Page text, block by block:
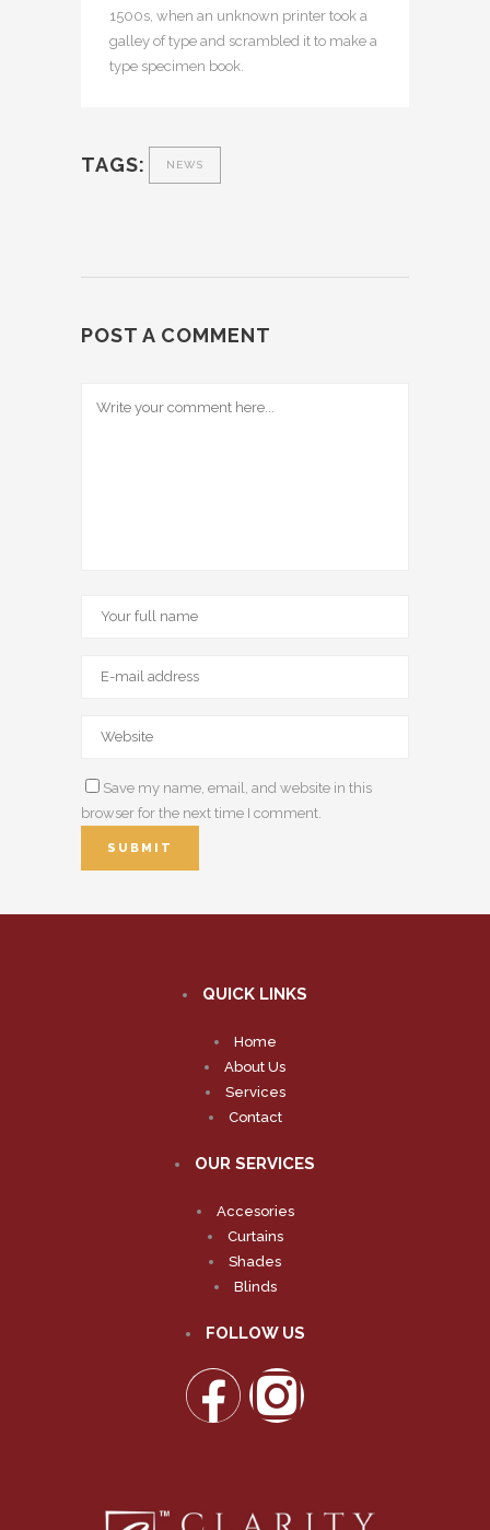
1500s, when an unknown printer took a
galley of type and scrambled it to make a
type specimen book.
TAGS: NEWS
POST A COMMENT
Save my name, email, and website in this
browser for the next time I comment.
QUICK LINKS
Home
About Us
Services
Contact
OUR SERVICES
Accesories
Curtains
Shades
Blinds
FOLLOW US